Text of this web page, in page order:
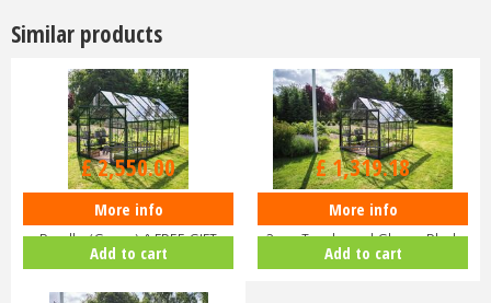
Similar products
Halls ICON 8 8x14 Greenhouse
Bundle (Green) & FREE GIFT
V01…
£3,000.00
£2,550.00
More info
Add to cart
Halls ICON 8 8x10 Greenhouse
3mm Toughened Glass - Black
HR…
£1,599.00
£1,319.18
More info
Add to cart